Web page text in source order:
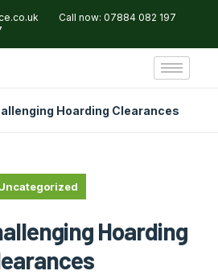
Call now: 07884 082 197
Hoarding Clearances
Hoarding